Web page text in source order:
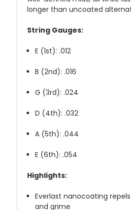
longer than uncoated
String Gauges:
E (1st): .012
B (2nd): .016
G (3rd): .024
D (4th): .032
A (5th): .044
E (6th): .054
Highlights:
Everlast nanocoating
and grime